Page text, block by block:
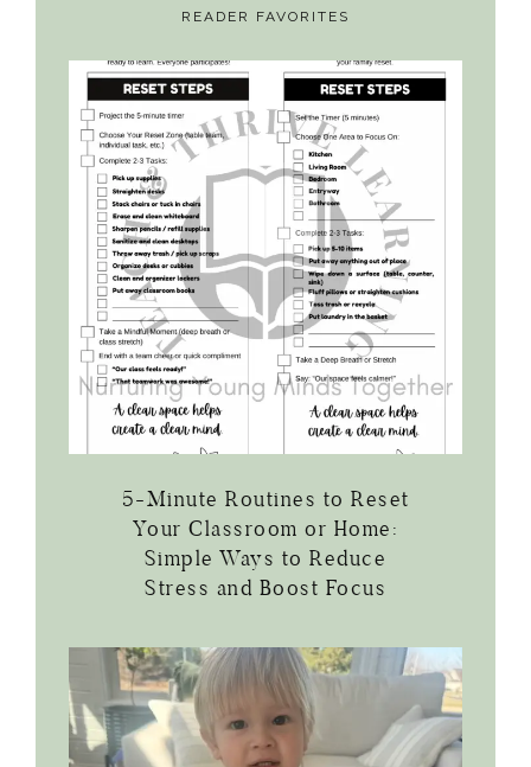
READER FAVORITES
5-Minute Routines to Reset
Your Classroom or Home:
Simple Ways to Reduce
Stress and Boost Focus